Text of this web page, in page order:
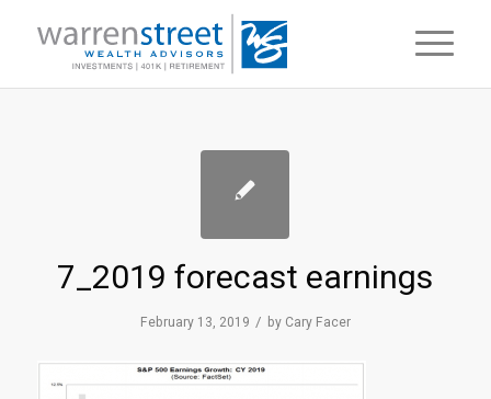
7_2019 forecast earnings
February 13, 2019 / by Cary Facer